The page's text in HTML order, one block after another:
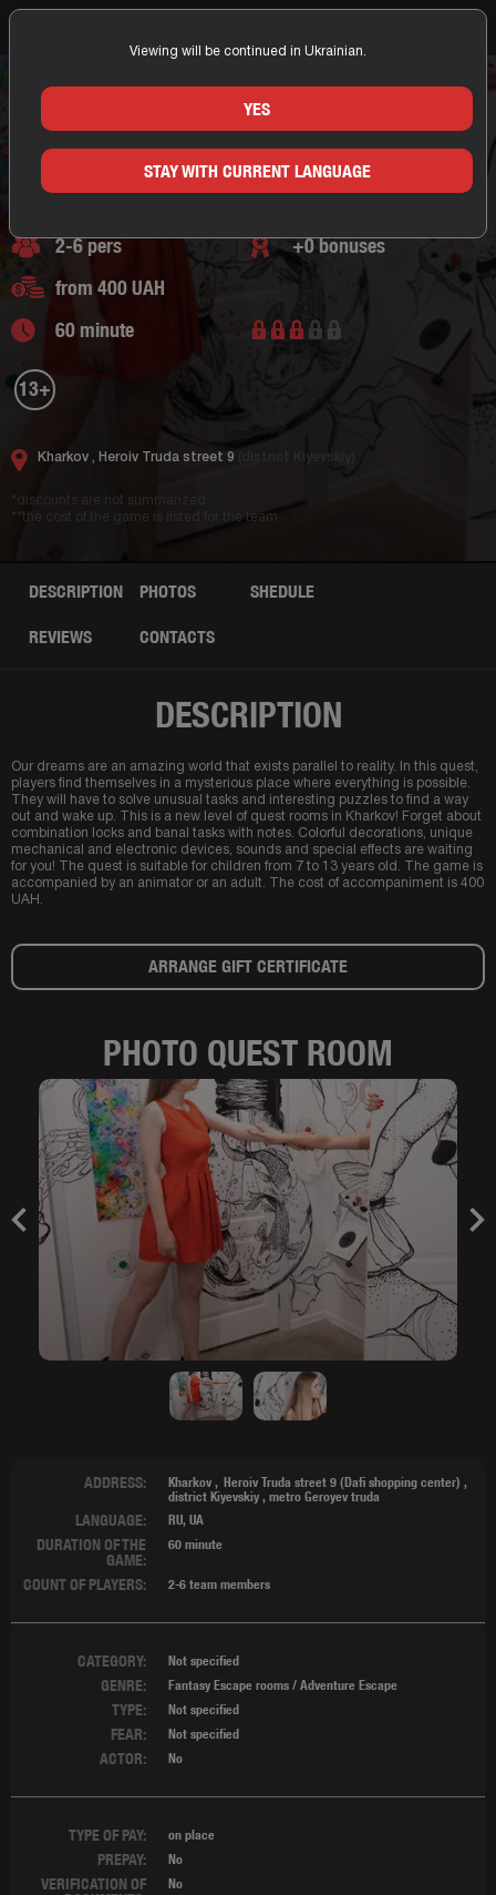
THE DREAM
Fantasy Escape rooms,adventure escape
0 of reviews
2-6 pers
+0 bonuses
from 400 UAH
60 minute
13+
Kharkov , Heroiv Truda street 9 (district Kiyevskiy)
*discounts are not summarized
**the cost of the game is listed for the team
DESCRIPTION PHOTOS SHEDULE
REVIEWS CONTACTS
DESCRIPTION
Our dreams are an amazing world that exists parallel to reality. In this quest,
players find themselves in a mysterious place where everything is possible.
They will have to solve unusual tasks and interesting puzzles to find a way
out and wake up. This is a new level of quest rooms in Kharkov! Forget about
combination locks and banal tasks with notes. Colorful decorations, unique
mechanical and electronic devices, sounds and special effects are waiting
for you! The quest is suitable for children from 7 to 13 years old. The game is
accompanied by an animator or an adult. The cost of accompaniment is 400
UAH.
ARRANGE GIFT CERTIFICATE
PHOTO QUEST ROOM
Previous
ADDRESS: Kharkov
Heroiv Truda street 9 (Dafi shopping center) ,
district Kiyevskiy , metro Geroyev truda
LANGUAGE: RU, UA
DURATION OF THE
GAME:
60 minute
COUNT OF PLAYERS: 2-6 team members
CATEGORY: Not specified
GENRE: Fantasy Escape rooms / Adventure Escape
TYPE: Not specified
FEAR: Not specified
ACTOR: No
TYPE OF PAY: on place
PREPAY: No
VERIFICATION OF
No
Viewing will be continued in Ukrainian.
YES
STAY WITH CURRENT LANGUAGE